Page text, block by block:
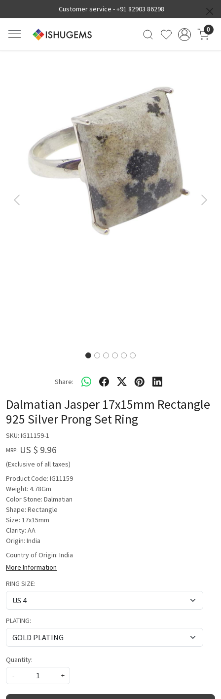
Customer service -+91 82903 86298
0
Previous Next
Share:
Dalmatian Jasper 17x15mm Rectangle
925 Silver Prong Set Ring
SKU: IG11159-1
MRP: US $ 9.96
(Exclusive of all taxes)
Product Code: IG11159
Weight: 4.78Gm
Color Stone: Dalmatian
Shape: Rectangle
Size: 17x15mm
Clarity: AA
Origin: India
Country of Origin: India
More Information
RING SIZE:
PLATING:
Quantity:
-
+